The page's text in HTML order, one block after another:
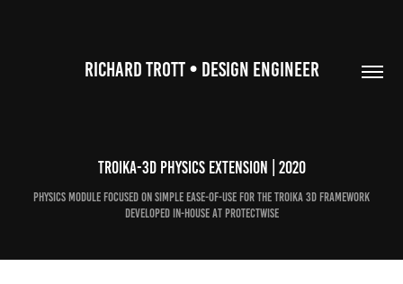
RICHARD TROTT • DESIGN ENGINEER
Troika-3D Physics Extension | 2020
Physics module focused on simple ease-of-use for the Troika 3D Framework
developed in-house at ProtectWise